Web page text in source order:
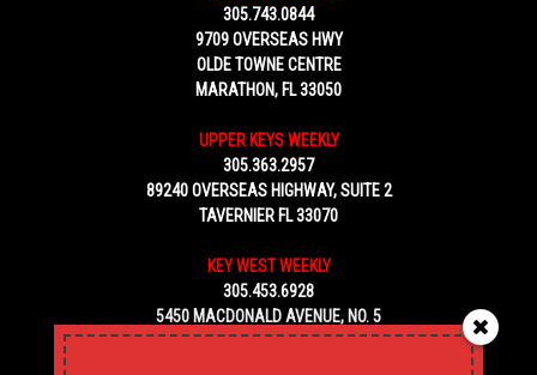
305.743.0844
9709 OVERSEAS HWY
OLDE TOWNE CENTRE
MARATHON, FL 33050
UPPER KEYS WEEKLY
305.363.2957
89240 OVERSEAS HIGHWAY, SUITE 2
TAVERNIER FL 33070
KEY WEST WEEKLY
305.453.6928
5450 MACDONALD AVENUE, NO. 5
KEY WEST, FL 33040